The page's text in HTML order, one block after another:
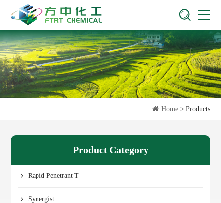
Home> Products
Product Category
Rapid Penetrant T
Synergist